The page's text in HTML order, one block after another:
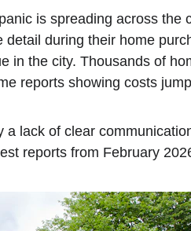
is spreading across the
during their home
the city. Thousands of
reports showing costs
lack of clear
reports from February